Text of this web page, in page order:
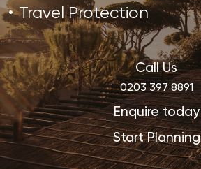
Travel Protection
Call Us
0203 397 8891
Enquire today
Start Planning